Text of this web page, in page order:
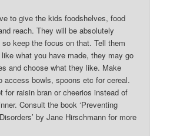
to give the kids foodshelves, food
reach. They will be absolutely
keep the focus on that. Tell them
what you have made, they may go
and choose what they like. Make
access bowls, spoons etc for cereal.
for raisin bran or cheerios instead of
Consult the book ‘Preventing
by Jane Hirschmann for more